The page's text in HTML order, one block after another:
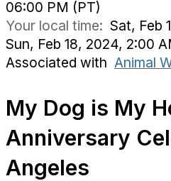
06:00 PM (PT)
Your local time: Sat, Feb
Sun, Feb 18, 2024, 2:00
Associated with Animal
My Dog is My
Anniversary
Angeles